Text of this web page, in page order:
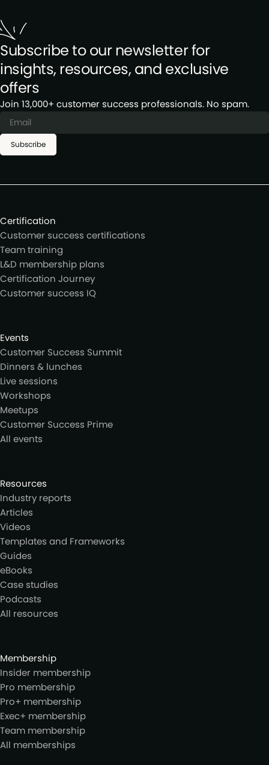
Subscribe to our newsletter for
insights, resources, and exclusive
offers
Join 13,000+ customer success professionals. No spam.
Subscribe
Certification
Customer success certifications
Team training
L&D membership plans
Certification Journey
Customer success IQ
Events
Customer Success Summit
Dinners & lunches
Live sessions
Workshops
Meetups
Customer Success Prime
All events
Resources
Industry reports
Articles
Videos
Templates and Frameworks
Guides
eBooks
Case studies
Podcasts
All resources
Membership
Insider membership
Pro membership
Pro+ membership
Exec+ membership
Team membership
All memberships